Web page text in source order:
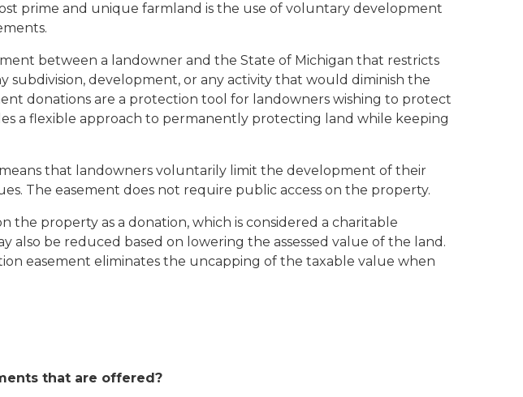
prime and unique farmland is the use of voluntary development
between a landowner and the State of Michigan that restricts
subdivision, development, or any activity that would diminish the
donations are a protection tool for landowners wishing to protect
a flexible approach to permanently protecting land while keeping
that landowners voluntarily limit the development of their
The easement does not require public access on the property.
property as a donation, which is considered a charitable
be reduced based on lowering the assessed value of the land.
easement eliminates the uncapping of the taxable value when
that are offered?